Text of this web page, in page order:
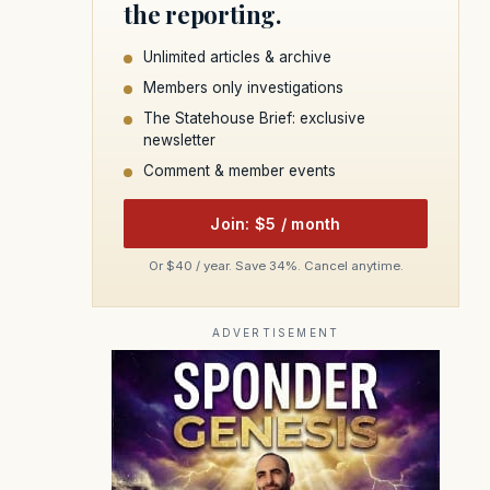
the reporting.
Unlimited articles & archive
Members only investigations
The Statehouse Brief: exclusive
newsletter
Comment & member events
Join: $5 / month
Or $40 / year. Save 34%. Cancel anytime.
ADVERTISEMENT